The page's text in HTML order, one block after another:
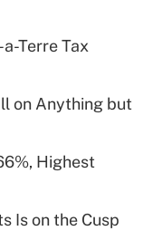
plan for
leave
Leave Act
Terre Tax
on Anything but
Highest
Is on the Cusp